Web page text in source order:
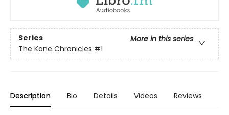
Series
More in this series
The Kane Chronicles #1
Description Bio Details Videos Reviews